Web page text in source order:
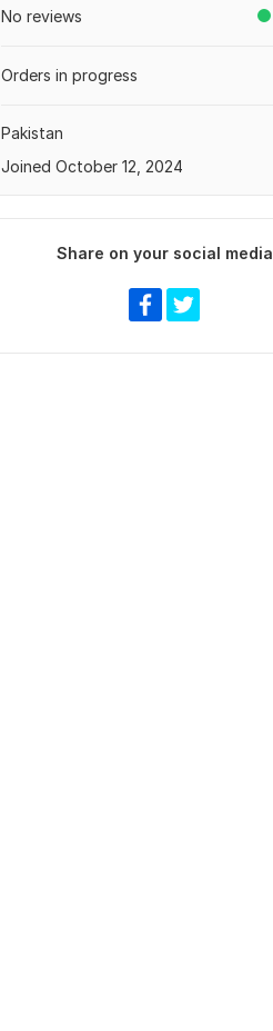
No reviews
Orders in progress
Pakistan
Joined October 12, 2024
Share on your social media